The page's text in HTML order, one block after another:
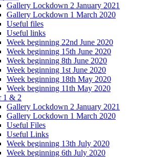
Gallery Lockdown 2 January 2021
Gallery Lockdown 1 March 2020
Useful files
Useful links
Week beginning 22nd June 2020
Week beginning 15th June 2020
Week beginning 8th June 2020
Week beginning 1st June 2020
Week beginning 18th May 2020
Week beginning 11th May 2020
1 & 2
Gallery Lockdown 2 January 2021
Gallery Lockdown 1 March 2020
Useful Files
Useful Links
Week beginning 13th July 2020
Week beginning 6th July 2020